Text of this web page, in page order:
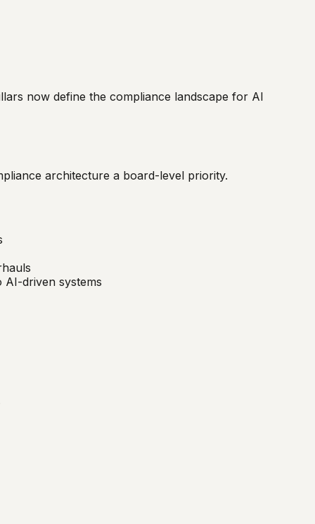
now define the compliance landscape for AI
architecture a board-level priority.
AI-driven systems